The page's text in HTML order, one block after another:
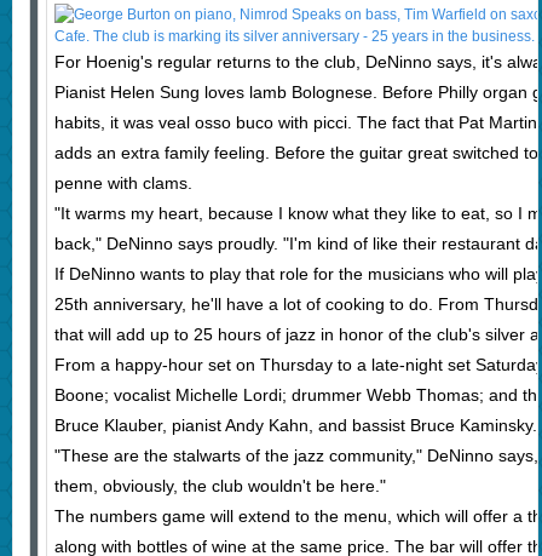
For Hoenig's regular returns to the club, DeNinno says, it's
Pianist Helen Sung loves lamb Bolognese. Before Philly organ
habits, it was veal osso buco with picci. The fact that Pat
adds an extra family feeling. Before the guitar great switched
penne with clams.
"It warms my heart, because I know what they like to eat, so I
back," DeNinno says proudly. "I'm kind of like their restaurant
If DeNinno wants to play that role for the musicians who will
25th anniversary, he'll have a lot of cooking to do. From
that will add up to 25 hours of jazz in honor of the club's silver
From a happy-hour set on Thursday to a late-night set
Boone; vocalist Michelle Lordi; drummer Webb Thomas; and
Bruce Klauber, pianist Andy Kahn, and bassist Bruce Kaminsky.
"These are the stalwarts of the jazz community," DeNinno
them, obviously, the club wouldn't be here."
The numbers game will extend to the menu, which will offer a
along with bottles of wine at the same price. The bar will offer